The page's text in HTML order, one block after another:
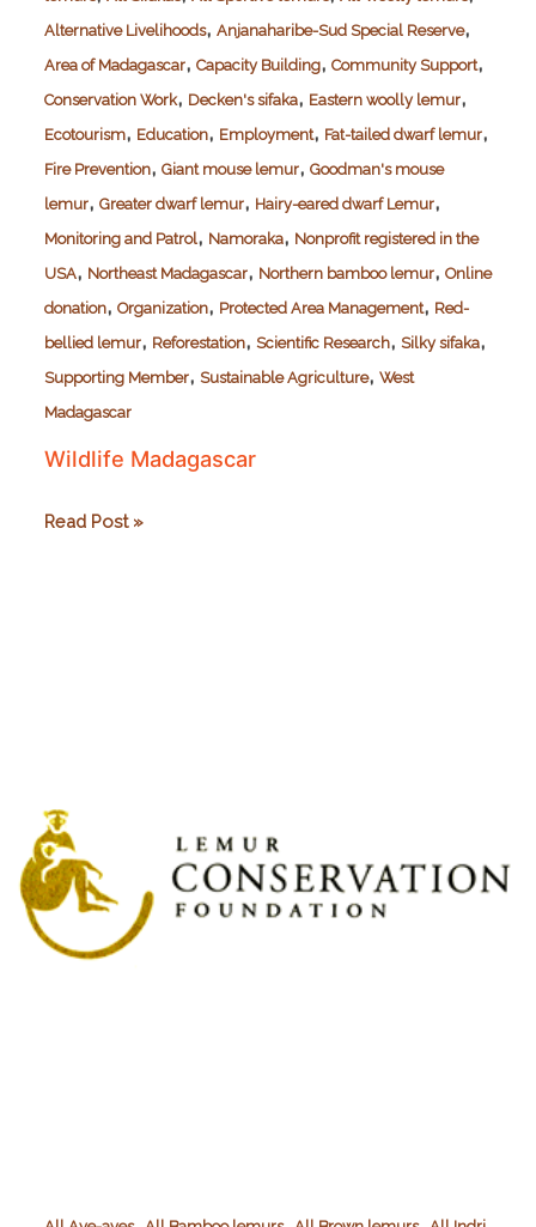
Alternative Livelihoods, Anjanaharibe-Sud Special Reserve,
Area of Madagascar, Capacity Building, Community Support,
Conservation Work, Decken's sifaka, Eastern woolly lemur,
Ecotourism, Education, Employment, Fat-tailed dwarf lemur,
Fire Prevention, Giant mouse lemur, Goodman's mouse
lemur, Greater dwarf lemur, Hairy-eared dwarf Lemur,
Monitoring and Patrol, Namoraka, Nonprofit registered in the
USA, Northeast Madagascar, Northern bamboo lemur, Online
donation, Organization, Protected Area Management, Red-
bellied lemur, Reforestation, Scientific Research, Silky sifaka,
Supporting Member, Sustainable Agriculture, West
Madagascar
Wildlife Madagascar
Wildlife
Read Post »